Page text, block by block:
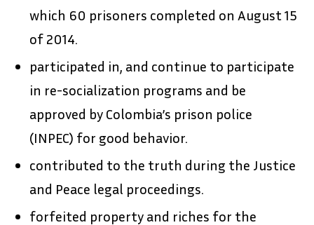
which 60 prisoners completed on August 15
of 2014.
participated in, and continue to participate
in re-socialization programs and be
approved by Colombia’s prison police
(INPEC) for good behavior.
contributed to the truth during the Justice
and Peace legal proceedings.
forfeited property and riches for the